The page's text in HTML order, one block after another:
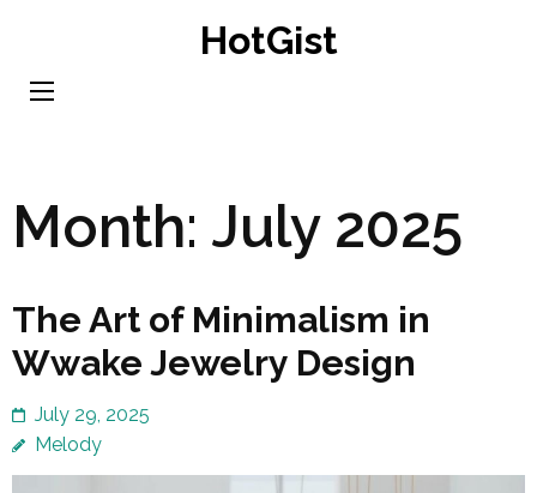
content
HotGist
Month: July 2025
The Art of Minimalism in
Wwake Jewelry Design
July 29, 2025
Melody